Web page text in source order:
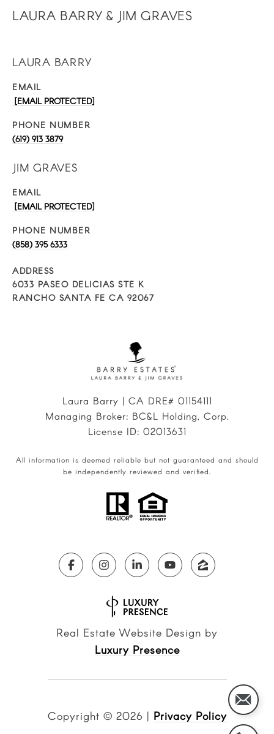
LAURA BARRY & JIM GRAVES
LAURA BARRY
EMAIL
[EMAIL PROTECTED]
PHONE NUMBER
(619) 913 3879
JIM GRAVES
EMAIL
[EMAIL PROTECTED]
PHONE NUMBER
(858) 395 6333
ADDRESS
6033 PASEO DELICIAS STE K
RANCHO SANTA FE CA 92067
Laura Barry | CA DRE# 01154111
Managing Broker: BC&L Holding, Corp.
License ID: 02013631
All information is deemed reliable but not guaranteed and should
be independently reviewed and verified.
Real Estate Website Design by
Luxury Presence
Copyright © 2026 | Privacy Policy